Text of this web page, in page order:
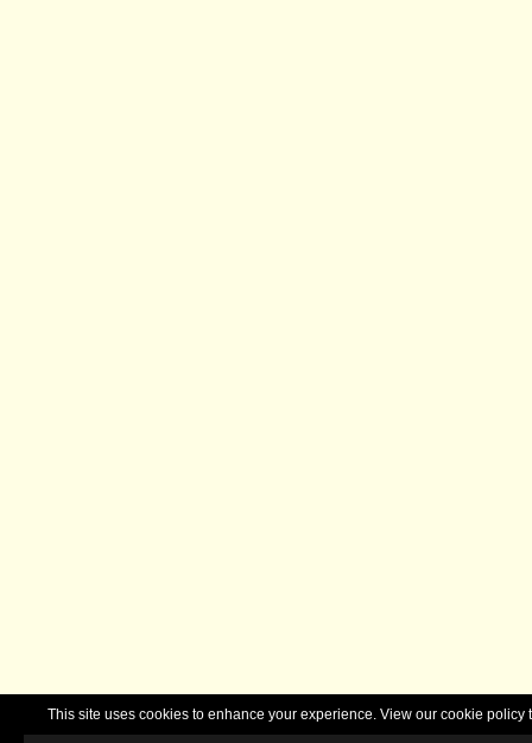
This site uses cookies to enhance your experience. View our cookie